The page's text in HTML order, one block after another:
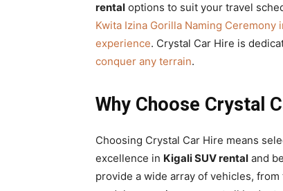
rental options to suit your travel
Kwita Izina Gorilla Naming Ceremony
experience. Crystal Car Hire is
conquer any terrain.
Why Choose Crystal
Choosing Crystal Car Hire means
excellence in Kigali SUV rental and
provide a wide array of vehicles, from